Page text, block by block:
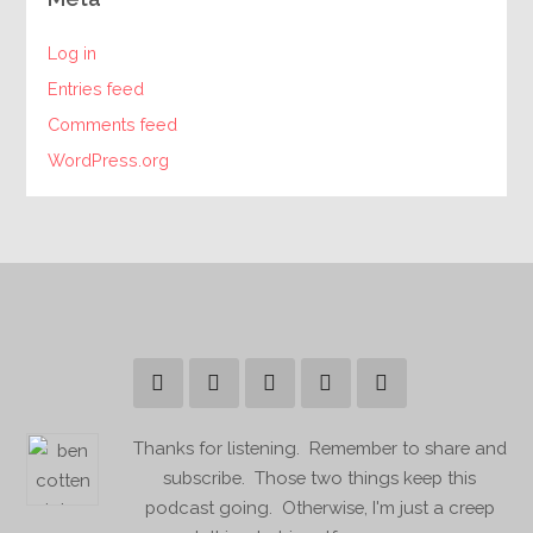
Log in
Entries feed
Comments feed
WordPress.org
Thanks for listening. Remember to share and
subscribe. Those two things keep this
podcast going. Otherwise, I'm just a creep